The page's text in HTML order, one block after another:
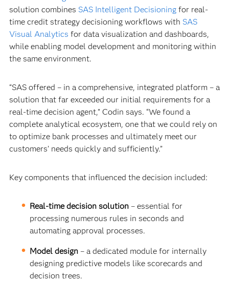
solution combines SAS Intelligent Decisioningfor real-
time credit strategy decisioning workflows with SAS
Visual Analytics for data visualization and dashboards,
while enabling model development and monitoring within
the same environment.
“SAS offered – in a comprehensive, integrated platform – a
solution that far exceeded our initial requirements for a
real-time decision agent,” Codin says. “We found a
complete analytical ecosystem, one that we could rely on
to optimize bank processes and ultimately meet our
customers’ needs quickly and sufficiently.”
Key components that influenced the decision included:
Real-time decision solution – essential for
processing numerous rules in seconds and
automating approval processes.
Model design – a dedicated module for internally
designing predictive models like scorecards and
decision trees.